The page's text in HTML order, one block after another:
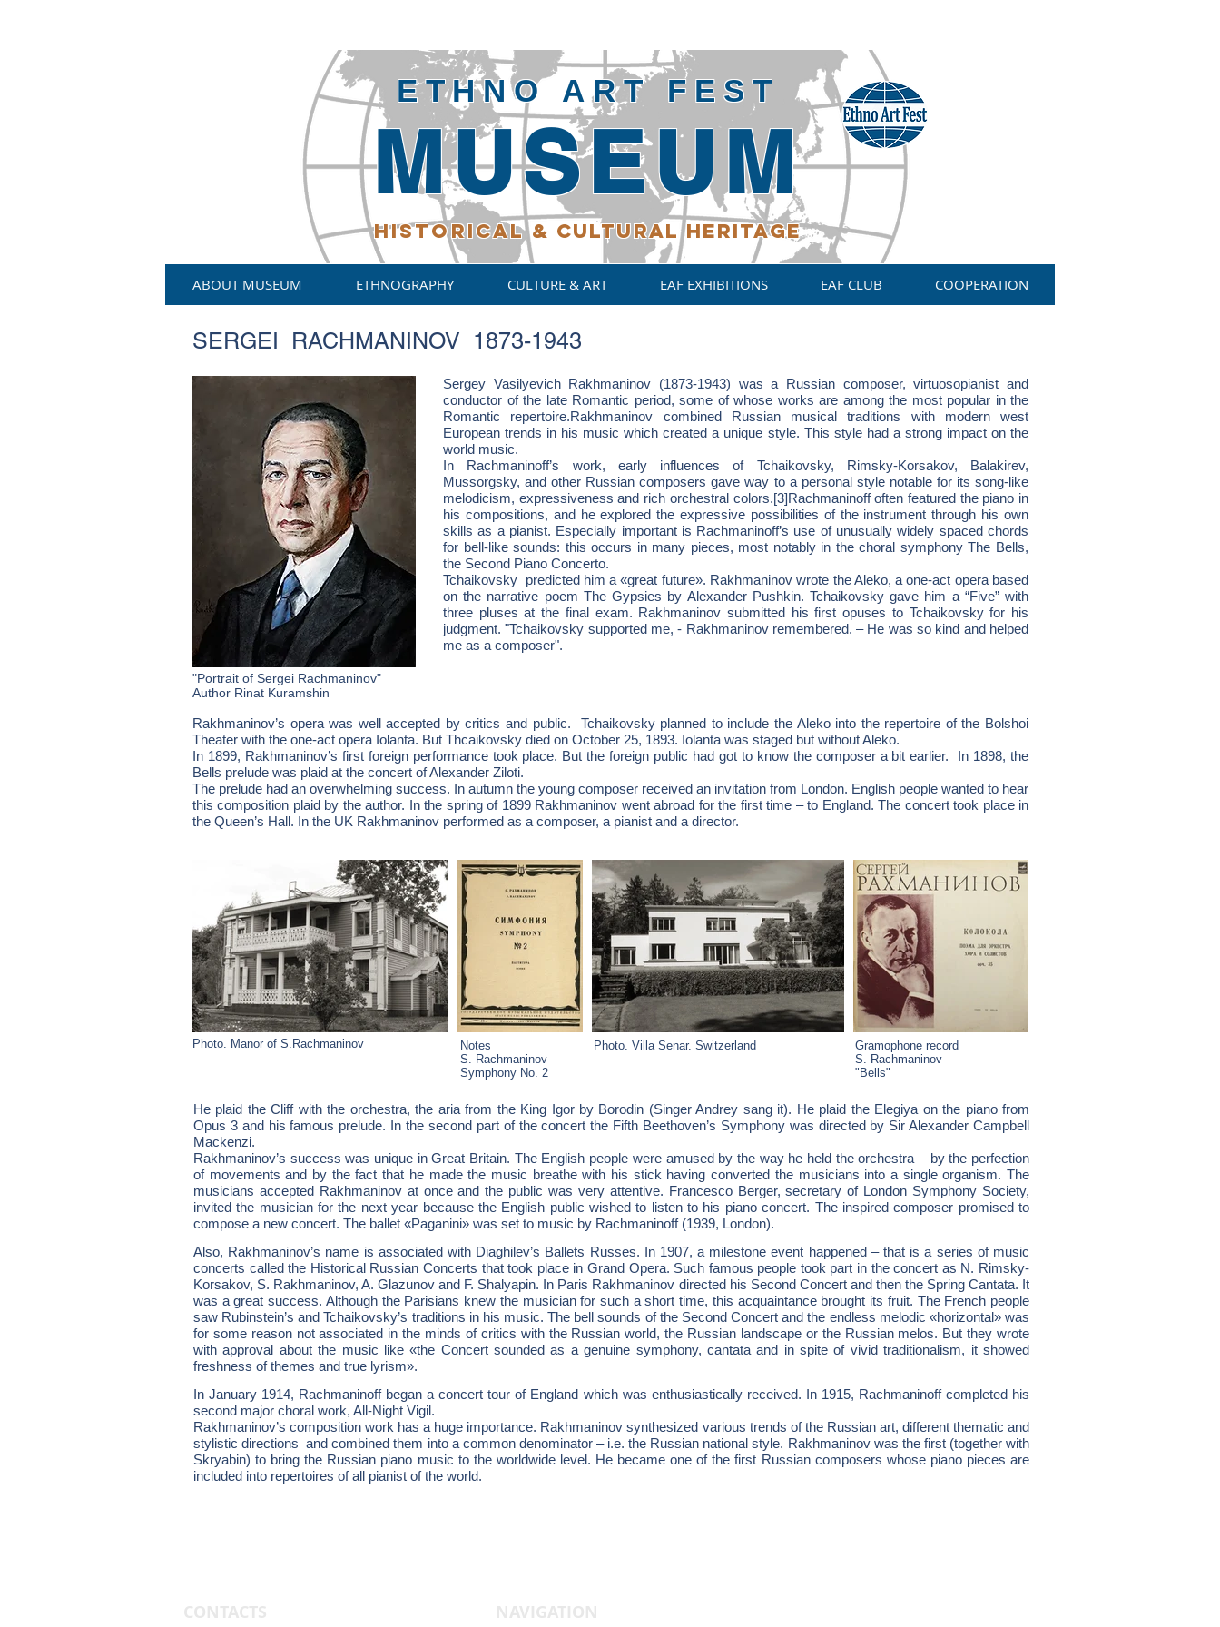
ETHNO ART FEST
MUSEUM
HISTORICAL& CULTURAL HERITAGE
ABOUT MUSEUM ETHNOGRAPHY CULTURE & ART EAF EXHIBITIONS EAF CLUB COOPERATION
SERGEI RACHMANINOV 1873-1943
Sergey Vasilyevich Rakhmaninov (1873-1943) was a Russian composer, virtuosopianist and
conductor of the late Romantic period, some of whose works are among the most popular in the
Romantic repertoire.Rakhmaninov combined Russian musical traditions with modern west
European trends in his music which created a unique style. This style had a strong impact on the
world music.
In Rachmaninoff’s work, early influences of Tchaikovsky, Rimsky-Korsakov, Balakirev,
Mussorgsky, and other Russian composers gave way to a personal style notable for its song-like
melodicism, expressiveness and rich orchestral colors.[3]Rachmaninoff often featured the piano in
his compositions, and he explored the expressive possibilities of the instrument through his own
skills as a pianist. Especially important is Rachmaninoff’s use of unusually widely spaced chords
for bell-like sounds: this occurs in many pieces, most notably in the choral symphony The Bells,
the Second Piano Concerto.
Tchaikovsky predicted him a «great future». Rakhmaninov wrote the Aleko, a one-act opera based
on the narrative poem The Gypsies by Alexander Pushkin. Tchaikovsky gave him a “Five” with
three pluses at the final exam. Rakhmaninov submitted his first opuses to Tchaikovsky for his
judgment. "Tchaikovsky supported me, - Rakhmaninov remembered. – He was so kind and helped
me as a composer".
"Portrait of Sergei Rachmaninov"
Author Rinat Kuramshin
Rakhmaninov’s opera was well accepted by critics and public. Tchaikovsky planned to include the Aleko into the repertoire of the Bolshoi
Theater with the one-act opera Iolanta. But Thcaikovsky died on October 25, 1893. Iolanta was staged but without Aleko.
In 1899, Rakhmaninov’s first foreign performance took place. But the foreign public had got to know the composer a bit earlier. In 1898, the
Bells prelude was plaid at the concert of Alexander Ziloti.
The prelude had an overwhelming success. In autumn the young composer received an invitation from London. English people wanted to hear
this composition plaid by the author. In the spring of 1899 Rakhmaninov went abroad for the first time – to England. The concert took place in
the Queen’s Hall. In the UK Rakhmaninov performed as a composer, a pianist and a director.
Photo. Manor of S.Rachmaninov
Notes
S. Rachmaninov
Symphony No. 2
Photo. Villa Senar. Switzerland
Gramophone record
S. Rachmaninov
"Bells"
He plaid the Cliff with the orchestra, the aria from the King Igor by Borodin (Singer Andrey sang it). He plaid the Elegiya on the piano from
Opus 3 and his famous prelude. In the second part of the concert the Fifth Beethoven’s Symphony was directed by Sir Alexander Campbell
Mackenzi.
Rakhmaninov’s success was unique in Great Britain. The English people were amused by the way he held the orchestra – by the perfection
of movements and by the fact that he made the music breathe with his stick having converted the musicians into a single organism. The
musicians accepted Rakhmaninov at once and the public was very attentive. Francesco Berger, secretary of London Symphony Society,
invited the musician for the next year because the English public wished to listen to his piano concert. The inspired composer promised to
compose a new concert. The ballet «Paganini» was set to music by Rachmaninoff (1939, London).
Also, Rakhmaninov’s name is associated with Diaghilev’s Ballets Russes. In 1907, a milestone event happened – that is a series of music
concerts called the Historical Russian Concerts that took place in Grand Opera. Such famous people took part in the concert as N. Rimsky-
Korsakov, S. Rakhmaninov, A. Glazunov and F. Shalyapin. In Paris Rakhmaninov directed his Second Concert and then the Spring Cantata. It
was a great success. Although the Parisians knew the musician for such a short time, this acquaintance brought its fruit. The French people
saw Rubinstein’s and Tchaikovsky’s traditions in his music. The bell sounds of the Second Concert and the endless melodic «horizontal» was
for some reason not associated in the minds of critics with the Russian world, the Russian landscape or the Russian melos. But they wrote
with approval about the music like «the Concert sounded as a genuine symphony, cantata and in spite of vivid traditionalism, it showed
freshness of themes and true lyrism».
In January 1914, Rachmaninoff began a concert tour of England which was enthusiastically received. In 1915, Rachmaninoff completed his
second major choral work, All-Night Vigil.
Rakhmaninov’s composition work has a huge importance. Rakhmaninov synthesized various trends of the Russian art, different thematic and
stylistic directions and combined them into a common denominator – i.e. the Russian national style. Rakhmaninov was the first (together with
Skryabin) to bring the Russian piano music to the worldwide level. He became one of the first Russian composers whose piano pieces are
included into repertoires of all pianist of the world.